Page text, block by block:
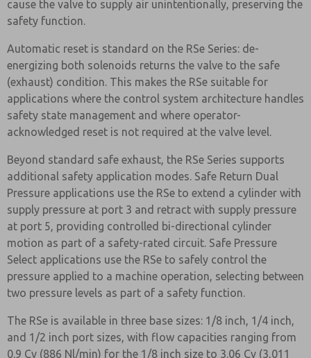
cause the valve to supply air unintentionally, preserving the
safety function.
Automatic reset is standard on the RSe Series: de-
energizing both solenoids returns the valve to the safe
(exhaust) condition. This makes the RSe suitable for
applications where the control system architecture handles
safety state management and where operator-
acknowledged reset is not required at the valve level.
Beyond standard safe exhaust, the RSe Series supports
additional safety application modes. Safe Return Dual
Pressure applications use the RSe to extend a cylinder with
supply pressure at port 3 and retract with supply pressure
at port 5, providing controlled bi-directional cylinder
motion as part of a safety-rated circuit. Safe Pressure
Select applications use the RSe to safely control the
pressure applied to a machine operation, selecting between
two pressure levels as part of a safety function.
The RSe is available in three base sizes: 1/8 inch, 1/4 inch,
and 1/2 inch port sizes, with flow capacities ranging from
0.9 Cv (886 Nl/min) for the 1/8 inch size to 3.06 Cv (3,011